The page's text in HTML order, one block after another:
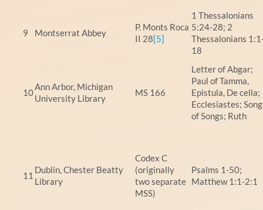
9 Montserrat Abbey
P. Monts Roca
II 28[5]
1 Thessalonians
5:24-28; 2
Thessalonians
18
10
Ann Arbor, Michigan
University Library
MS 166
Letter of Abgar;
Paul of Tamma,
Epistula, De cella;
Ecclesiastes; Song
of Songs; Ruth
11
Dublin, Chester Beatty
Library
Codex C
(originally
two separate
MSS)
Psalms 1-50;
Matthew 1:1-2:1